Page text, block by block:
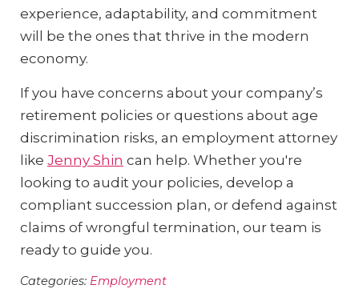
experience, adaptability, and commitment
will be the ones that thrive in the modern
economy.
If you have concerns about your company’s
retirement policies or questions about age
discrimination risks, an employment attorney
like Jenny Shin can help. Whether you're
looking to audit your policies, develop a
compliant succession plan, or defend against
claims of wrongful termination, our team is
ready to guide you.
Categories: Employment